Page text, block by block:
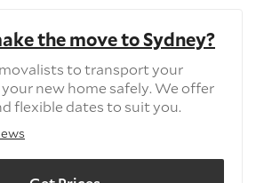
the move to Sydney?
to transport your
new home safely. We offer
flexible dates to suit you.